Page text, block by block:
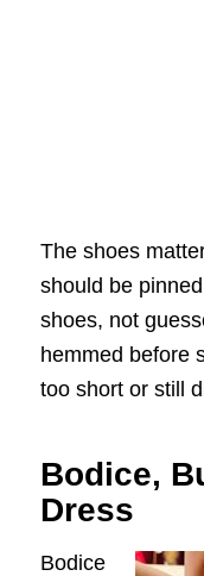
The shoes
should be
shoes, not
hemmed before
too short or still
Bodice,
Dress
Bodice